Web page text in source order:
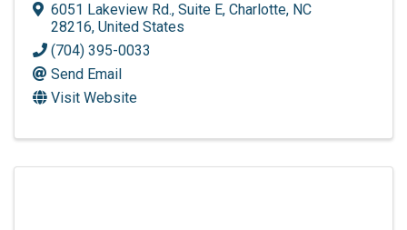
6051 Lakeview Rd., Suite E, Charlotte, NC
28216, United States
(704) 395-0033
Send Email
Visit Website